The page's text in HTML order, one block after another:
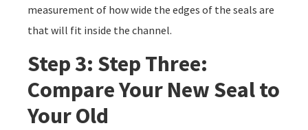
measurement of how wide the edges of the seals are
that will fit inside the channel.
Step 3: Step Three:
Compare Your New Seal to
Your Old